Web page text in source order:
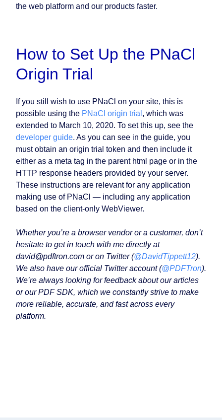
the web platform and our products faster.
How to Set Up the PNaCl
Origin Trial
If you still wish to use PNaCl on your site, this is
possible using the PNaCl origin trial , which was
extended to March 10, 2020. To set this up, see the
developer guide. As you can see in the guide, you
must obtain an origin trial token and then include it
either as a meta tag in the parent html page or in the
HTTP response headers provided by your server.
These instructions are relevant for any application
making use of PNaCl — including any application
based on the client-only WebViewer.
Whether you’re a browser vendor or a customer, don’t
hesitate to get in touch with me directly at
david@pdftron.com or on Twitter (@DavidTippett12).
We also have our official Twitter account (@PDFTron).
We’re always looking for feedback about our articles
or our PDF SDK, which we constantly strive to make
more reliable, accurate, and fast across every
platform.